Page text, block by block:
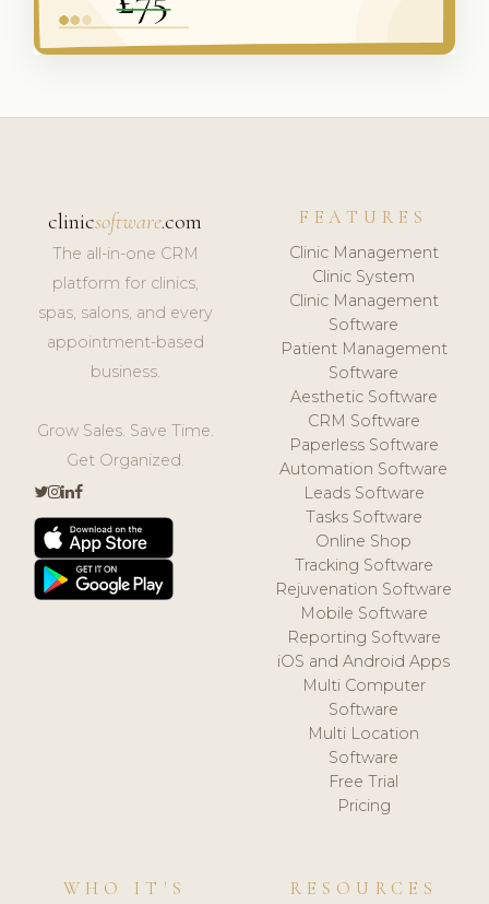
clinicsoftware.com
The all-in-one CRM
platform for clinics,
spas, salons, and every
appointment-based
business.
Grow Sales. Save Time.
Get Organized.
FEATURES
Clinic Management
Clinic System
Clinic Management
Software
Patient Management
Software
Aesthetic Software
CRM Software
Paperless Software
Automation Software
Leads Software
Tasks Software
Online Shop
Tracking Software
Rejuvenation Software
Mobile Software
Reporting Software
iOS and Android Apps
Multi Computer
Software
Multi Location
Software
Free Trial
Pricing
WHO IT'S
RESOURCES